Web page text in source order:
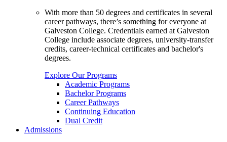
With more than 50 degrees and certificates in several
career pathways, there’s something for everyone at
Galveston College. Credentials earned at Galveston
College include associate degrees, university-transfer
credits, career-technical certificates and bachelor's
degrees.
Explore Our Programs
Academic Programs
Bachelor Programs
Career Pathways
Continuing Education
Dual Credit
Admissions